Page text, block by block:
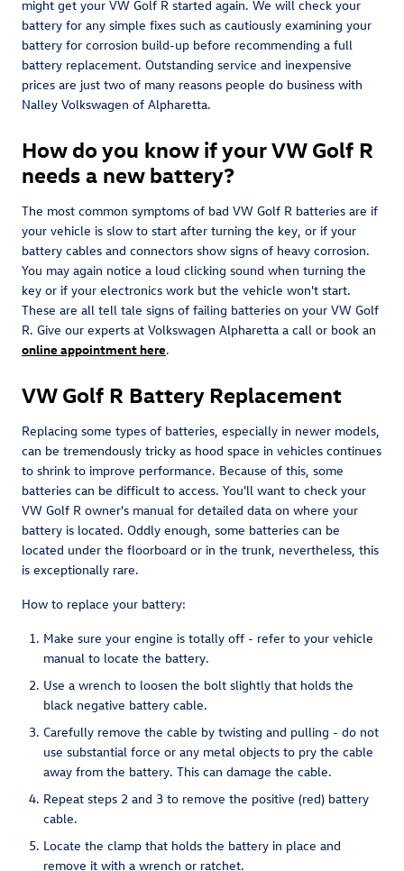
might get your VW Golf R started again. We will check your
battery for any simple fixes such as cautiously examining your
battery for corrosion build-up before recommending a full
battery replacement. Outstanding service and inexpensive
prices are just two of many reasons people do business with
Nalley Volkswagen of Alpharetta.
How do you know if your VW Golf R
needs a new battery?
The most common symptoms of bad VW Golf R batteries are if
your vehicle is slow to start after turning the key, or if your
battery cables and connectors show signs of heavy corrosion.
You may again notice a loud clicking sound when turning the
key or if your electronics work but the vehicle won't start.
These are all tell tale signs of failing batteries on your VW Golf
R. Give our experts at Volkswagen Alpharetta a call or book an
online appointment here.
VW Golf R Battery Replacement
Replacing some types of batteries, especially in newer models,
can be tremendously tricky as hood space in vehicles continues
to shrink to improve performance. Because of this, some
batteries can be difficult to access. You'll want to check your
VW Golf R owner's manual for detailed data on where your
battery is located. Oddly enough, some batteries can be
located under the floorboard or in the trunk, nevertheless, this
is exceptionally rare.
How to replace your battery:
Make sure your engine is totally off - refer to your vehicle
manual to locate the battery.
Use a wrench to loosen the bolt slightly that holds the
black negative battery cable.
Carefully remove the cable by twisting and pulling - do not
use substantial force or any metal objects to pry the cable
away from the battery. This can damage the cable.
Repeat steps 2 and 3 to remove the positive (red) battery
cable.
Locate the clamp that holds the battery in place and
remove it with a wrench or ratchet.